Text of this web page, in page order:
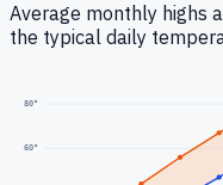
Average monthly highs
the typical daily
60°
80°